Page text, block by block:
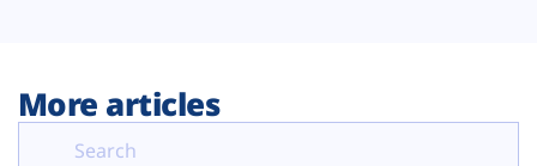
More articles